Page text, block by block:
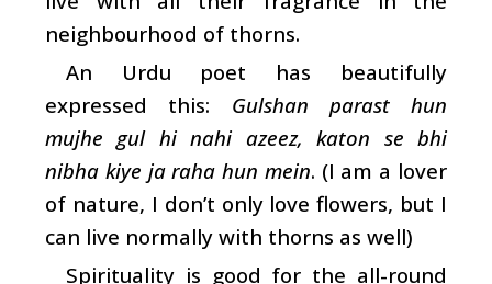
neighbourhood of thorns.
An Urdu poet has beautifully
expressed this: Gulshan parast hun
mujhe gul hi nahi azeez, katon se bhi
nibha kiye ja raha hun mein. (I am a lover
of nature, I don’t only love flowers, but I
can live normally with thorns as well)
Spirituality is good for the all-round